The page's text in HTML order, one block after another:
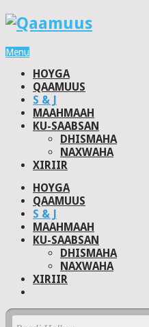
Menu
HOYGA
QAAMUUS
S & J
MAAHMAAH
KU-SAABSAN
DHISMAHA
NAXWAHA
XIRIIR
HOYGA
QAAMUUS
S & J
MAAHMAAH
KU-SAABSAN
DHISMAHA
NAXWAHA
XIRIIR